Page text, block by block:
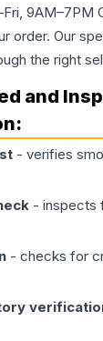
9AM–7PM
order. Our
the right
and
:
- verifies
- inspects
- checks for